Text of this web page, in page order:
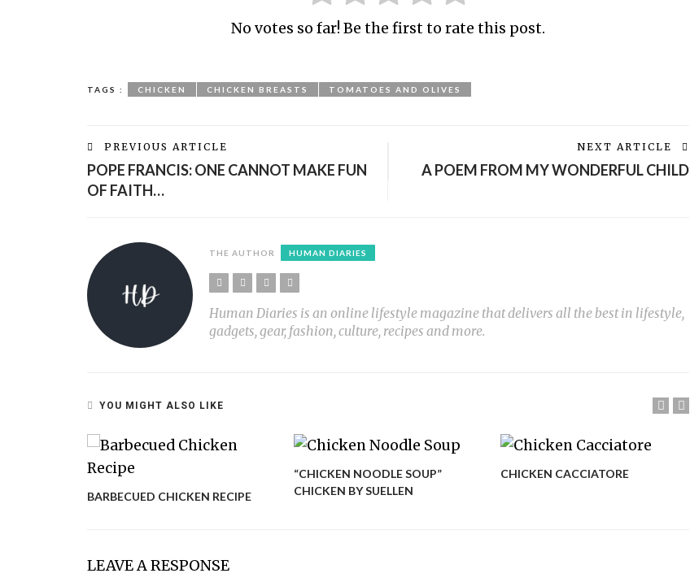
No votes so far! Be the first to rate this post.
TAGS : CHICKEN CHICKEN BREASTS TOMATOES AND OLIVES
PREVIOUS ARTICLE
POPE FRANCIS: ONE CANNOT MAKE FUN
OF FAITH…
NEXT ARTICLE
A POEM FROM MY WONDERFUL CHILD
THE AUTHOR HUMAN DIARIES
Human Diaries is an online lifestyle magazine that delivers all the best in lifestyle,
gadgets, gear, fashion, culture, recipes and more.
YOU MIGHT ALSO LIKE
BARBECUED CHICKEN RECIPE
“CHICKEN NOODLE SOUP”
CHICKEN BY SUELLEN
CHICKEN CACCIATORE
LEAVE A RESPONSE